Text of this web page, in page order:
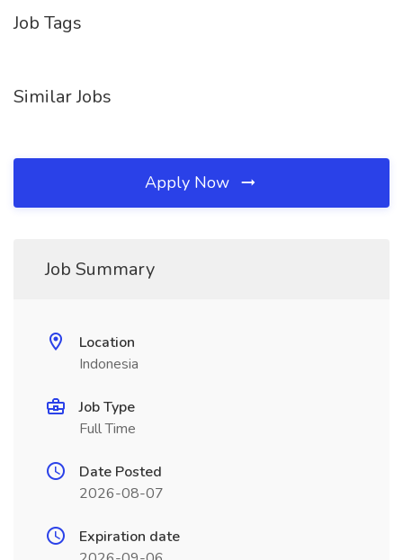
Job Tags
Similar Jobs
Apply Now
Job Summary
Location
Indonesia
Job Type
Full Time
Date Posted
2026-08-07
Expiration date